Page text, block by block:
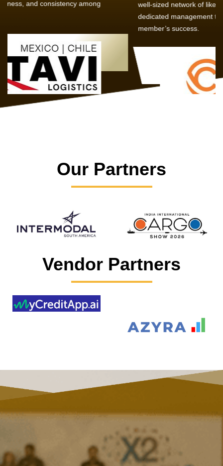
well-sized network of like-minded experts, guided by a
dedicated management team that drives and supports every
Our Partners
Vendor Partners